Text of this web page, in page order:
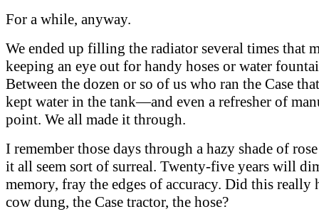
For a while, anyway.
We ended up filling the radiator several times that
keeping an eye out for handy hoses or water
Between the dozen or so of us who ran the Case
kept water in the tank—and even a refresher of
point. We all made it through.
I remember those days through a hazy shade of
it all seem sort of surreal. Twenty-five years will
memory, fray the edges of accuracy. Did this really
cow dung, the Case tractor, the hose?